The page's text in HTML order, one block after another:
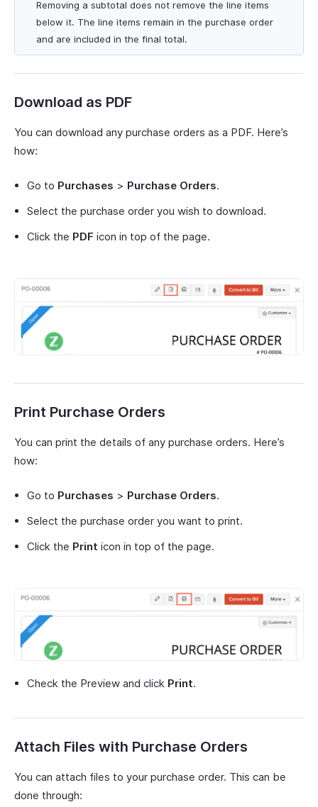
Removing a subtotal does not remove the line items
below it. The line items remain in the purchase order
and are included in the final total.
Download as PDF
You can download any purchase orders as a PDF. Here’s
how:
Go to Purchases > Purchase Orders.
Select the purchase order you wish to download.
Click the PDF icon in top of the page.
Print Purchase Orders
You can print the details of any purchase orders. Here’s
how:
Go to Purchases > Purchase Orders.
Select the purchase order you want to print.
Click the Print icon in top of the page.
Check the Preview and click Print.
Attach Files with Purchase Orders
You can attach files to your purchase order. This can be
done through: